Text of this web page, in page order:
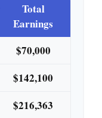
Total
Earnings
$70,000
$142,100
$216,363